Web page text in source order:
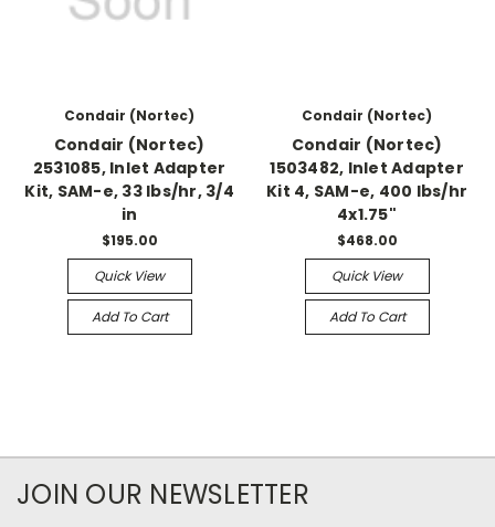
Condair (Nortec)
Condair (Nortec)
2531085, Inlet Adapter
Kit, SAM-e, 33 lbs/hr, 3/4
in
$195.00
Quick View
Add To Cart
Condair (Nortec)
Condair (Nortec)
1503482, Inlet Adapter
Kit 4, SAM-e, 400 lbs/hr
4x1.75"
$468.00
Quick View
Add To Cart
JOIN OUR NEWSLETTER